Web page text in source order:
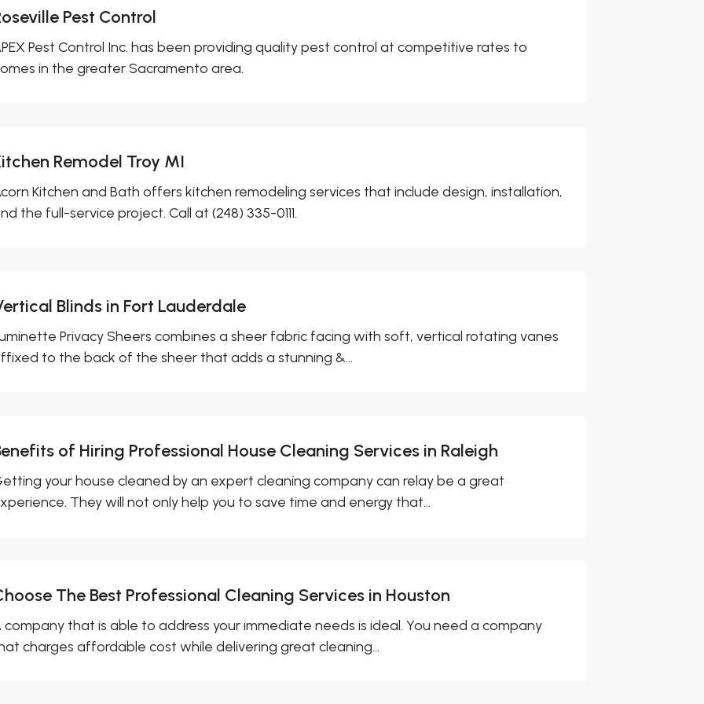
Pest Control
Pest Control Inc. has been providing quality pest control at competitive rates to
in the greater Sacramento area.
Remodel Troy MI
Kitchen and Bath offers kitchen remodeling services that include design, installation,
the full-service project. Call at (248) 335-0111.
Blinds in Fort Lauderdale
Privacy Sheers combines a sheer fabric facing with soft, vertical rotating vanes
to the back of the sheer that adds a stunning &...
of Hiring Professional House Cleaning Services in Raleigh
your house cleaned by an expert cleaning company can relay be a great
They will not only help you to save time and energy that...
The Best Professional Cleaning Services in Houston
company that is able to address your immediate needs is ideal. You need a company
charges affordable cost while delivering great cleaning...